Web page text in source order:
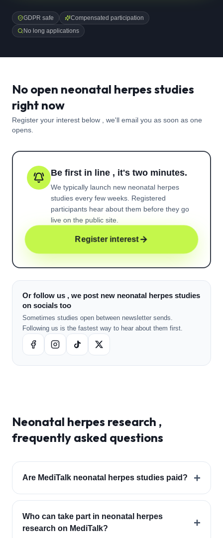
GDPR safe
Compensated participation
No long applications
No open neonatal herpes studies
right now
Register your interest below , we'll email you as soon as one
opens.
Be first in line , it's two minutes.
We typically launch new neonatal herpes
studies every few weeks. Registered
participants hear about them before they go
live on the public site.
Register interest
Or follow us , we post new neonatal herpes studies
on socials too
Sometimes studies open between newsletter sends.
Following us is the fastest way to hear about them first.
Neonatal herpes research ,
frequently asked questions
Are MediTalk neonatal herpes studies paid? +
Who can take part in neonatal herpes
research on MediTalk?
+